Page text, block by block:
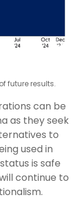
future results.
can be
as they seek
to
used in
is safe
continue to